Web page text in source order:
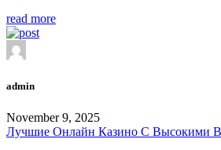
read more
admin
November 9, 2025
Лучшие Онлайн Казино С Высокими